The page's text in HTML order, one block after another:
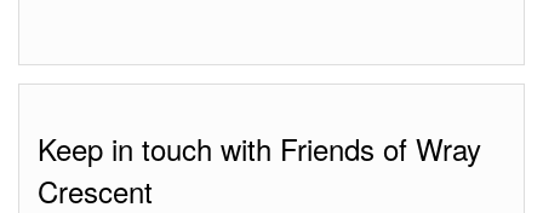
Keep in touch with Friends of Wray
Crescent